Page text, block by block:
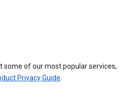
some of our most popular services,
Privacy Guide.